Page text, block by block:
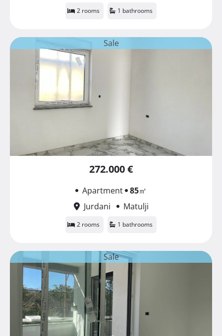
2 rooms 1 bathrooms
Sale
272.000 €
Apartment 85㎡
Jurdani
Matulji
2 rooms 1 bathrooms
Sale